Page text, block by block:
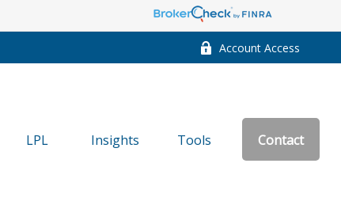
Account Access
LPL Insights Tools Contact